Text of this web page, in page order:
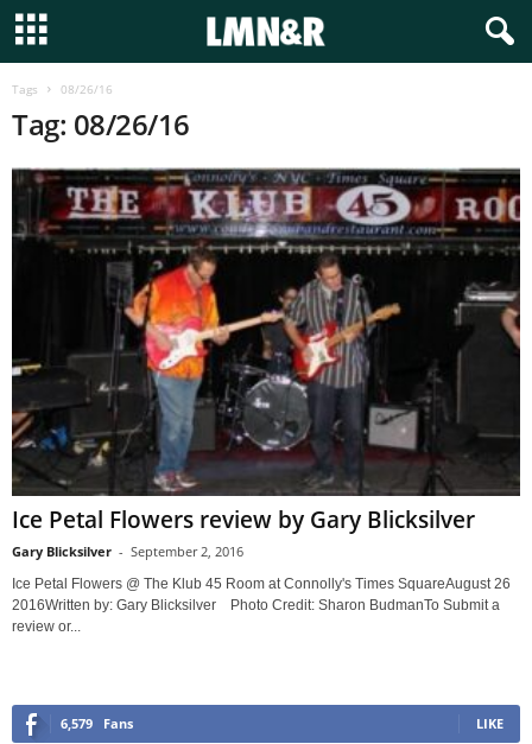
Tags 08/26/16
Tag: 08/26/16
Ice Petal Flowers review by Gary Blicksilver
Gary Blicksilver - September 2, 2016
Ice Petal Flowers @ The Klub 45 Room at Connolly's Times SquareAugust 26
2016Written by: Gary Blicksilver Photo Credit: Sharon BudmanTo Submit a
review or...
6,579 Fans LIKE